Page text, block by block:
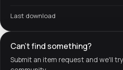
Last download
Can't find something?
Submit an item request and we'll